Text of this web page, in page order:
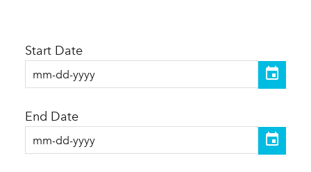
Start Date
End Date